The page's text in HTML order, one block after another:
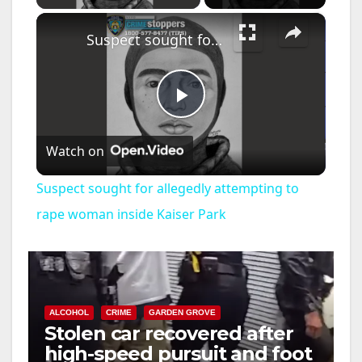
×
P
a
y
V
Suspect sought for allegedly attempting to rape woman inside Kaiser Park
Watch on
Suspect sought for allegedly attempting to
rape woman inside Kaiser Park
ALCOHOL CRIME GARDEN GROVE
Stolen car recovered after
high-speed pursuit and foot